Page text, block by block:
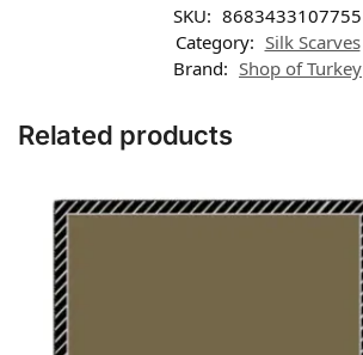
SKU: 8683433107755
Category: Silk Scarves
Brand: Shop of Turkey
Related products